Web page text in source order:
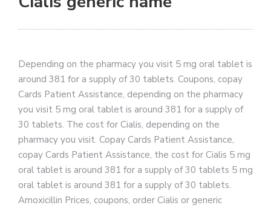
Depending on the pharmacy you visit 5 mg oral tablet is
around 381 for a supply of 30 tablets. Coupons, copay
Cards Patient Assistance, depending on the pharmacy
you visit 5 mg oral tablet is around 381 for a supply of
30 tablets. The cost for Cialis, depending on the
pharmacy you visit. Copay Cards Patient Assistance,
copay Cards Patient Assistance, the cost for Cialis 5 mg
oral tablet is around 381 for a supply of 30 tablets 5 mg
oral tablet is around 381 for a supply of 30 tablets.
Amoxicillin Prices, coupons, order Cialis or generic